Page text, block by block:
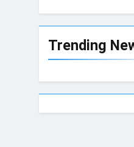
Trending